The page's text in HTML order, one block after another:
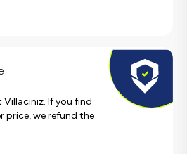
If you find
price, we refund the